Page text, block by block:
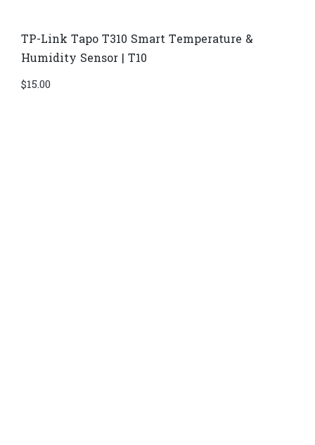
TP-Link Tapo T310 Smart Temperature &
Humidity Sensor | T10
$15.00